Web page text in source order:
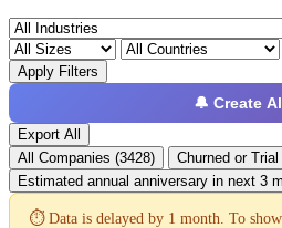
Apply Filters
🔔 Create
Export All
All Companies (3428)
Churned or
Estimated annual anniversary in next 3
⏱️ Data is delayed by 1 month. To